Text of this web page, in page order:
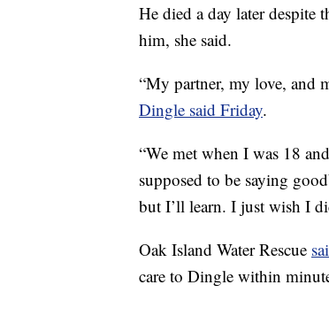
He died a day later despite
him, she said.
“My partner, my love, and
Dingle said Friday.
“We met when I was 18
supposed to be saying
but I’ll learn. I just wish I
Oak Island Water Rescue
care to Dingle within